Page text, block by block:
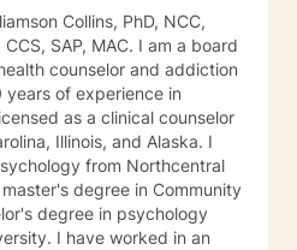
Collins, PhD, NCC,
SAP, MAC. I am a board
counselor and addiction
of experience in
as a clinical counselor
Illinois, and Alaska. I
from Northcentral
degree in psychology
in an